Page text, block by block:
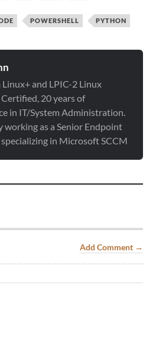
POWERSHELL PYTHON
Linux+ and LPIC-2 Linux
20 years of
in IT/System Administration.
working as a Senior Endpoint
in Microsoft SCCM
Add Comment →